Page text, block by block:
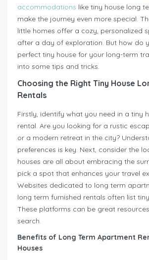
accommodations like tiny house long
make the journey even more special.
little homes offer a cozy, personalized
after a day of exploration. But how do
perfect tiny house for your long-term
into some tips and tricks.
Choosing the Right Tiny House
Rentals
Firstly, identify what you need in a tiny
rental. Are you looking for a rustic
or a modern retreat in the city?
preferences is key. Next, consider the
houses are all about embracing the
pick a spot that enhances your travel
Websites dedicated to long term
long term furnished rentals often list
These platforms can be great
search.
Benefits of Long Term Apartment
Houses